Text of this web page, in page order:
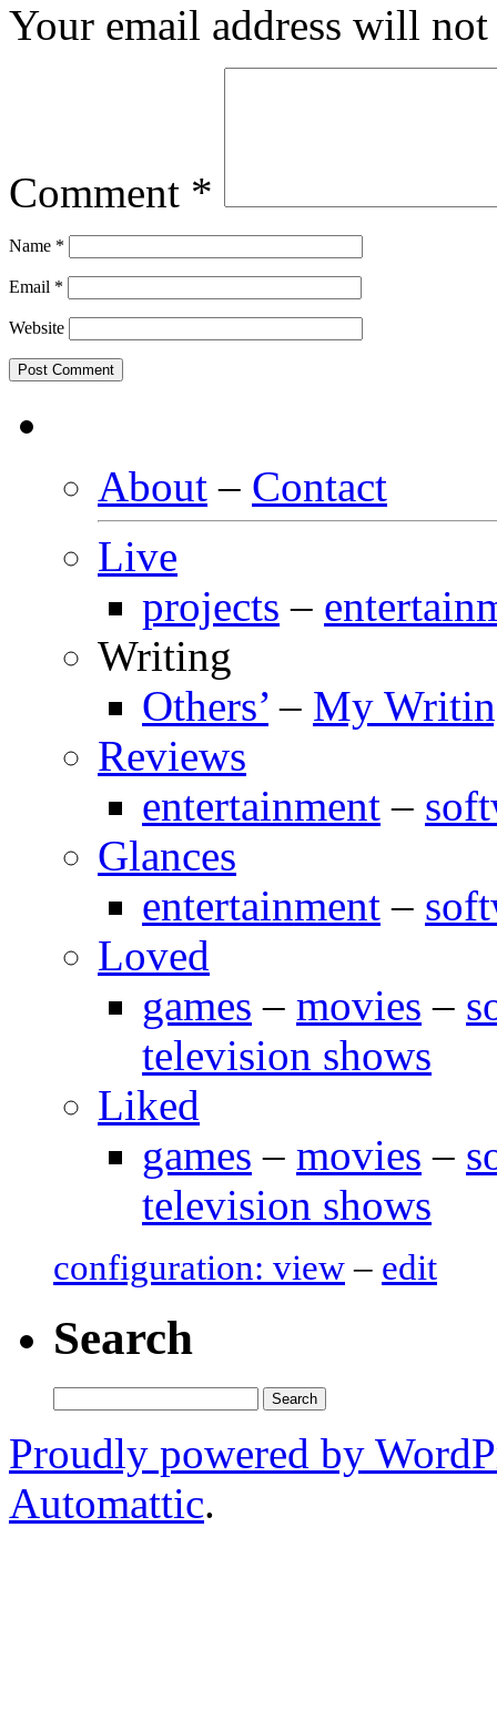
Your email address will
Comment *
Name *
Email *
Website
About – Contact
Live
projects –
Writing
Others’ – My
Reviews
entertainment –
Glances
entertainment –
Loved
games – movies –
television shows
Liked
games – movies –
television shows
configuration: view– edit
Search
for:
Proudly powered by
Automattic.